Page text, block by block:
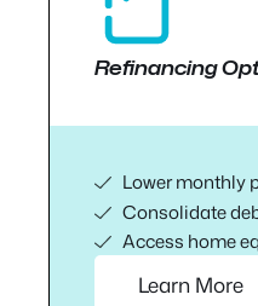
Refinancing
Lower monthly
Consolidate
Access home
Learn More